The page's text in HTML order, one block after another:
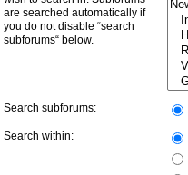
are searched automatically if
you do not disable “search
subforums“ below.
Search subforums:
Search within: